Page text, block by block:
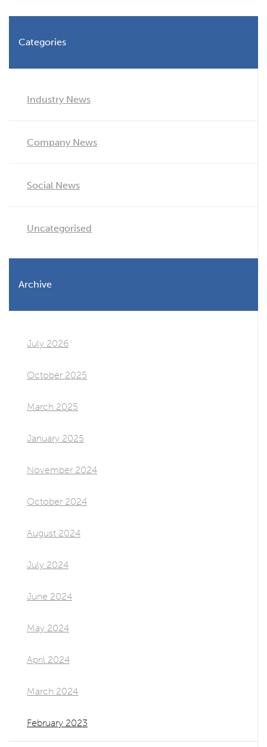
Categories
Industry News
Company News
Social News
Uncategorised
Archive
July 2026
October 2025
March 2025
January 2025
November 2024
October 2024
August 2024
July 2024
June 2024
May 2024
April 2024
March 2024
February 2023